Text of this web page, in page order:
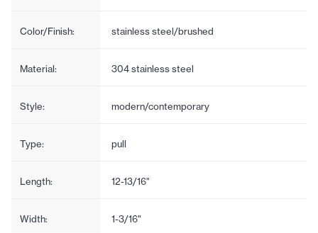
Color/Finish: stainless steel/brushed
Material: 304 stainless steel
Style: modern/contemporary
Type: pull
Length: 12-13/16"
Width: 1-3/16"